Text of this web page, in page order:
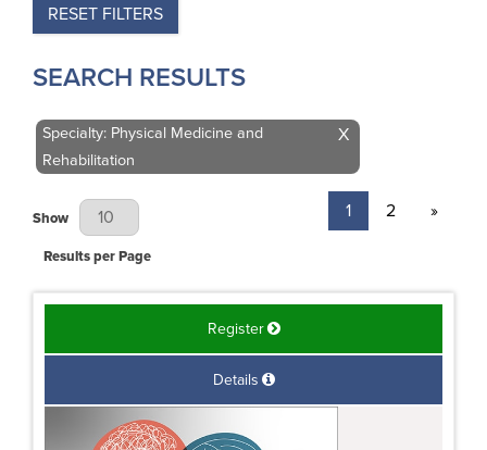
RESET FILTERS
SEARCH RESULTS
X
Specialty: Physical Medicine and
Rehabilitation
Results Per Page
Show
Results per Page
1 2 »
Register
Details